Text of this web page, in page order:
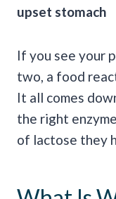
upset stomach
If you see your
two, a food
It all comes
the right
of lactose they